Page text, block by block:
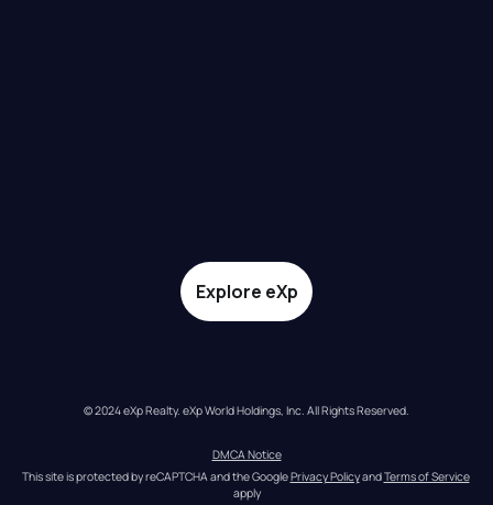
Explore eXp
© 2024 eXp Realty. eXp World Holdings, Inc. All Rights Reserved.
DMCA Notice
This site is protected by reCAPTCHA and the Google Privacy Policy and Terms of Service
apply